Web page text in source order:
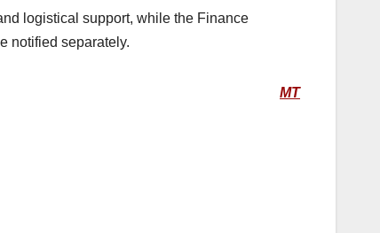
logistical support, while the Finance
notified separately.
MT